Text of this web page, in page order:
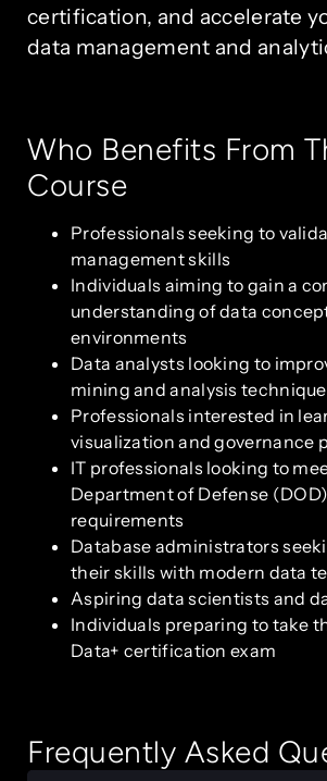
certification, and accelerate
data management and
Who Benefits From
Course
Professionals seeking to
management skills
Individuals aiming to gain a
understanding of data
environments
Data analysts looking to
mining and analysis
Professionals interested in
visualization and governance
IT professionals looking to
Department of Defense
requirements
Database administrators
their skills with modern data
Aspiring data scientists and
Individuals preparing to take
Data+ certification exam
Frequently Asked